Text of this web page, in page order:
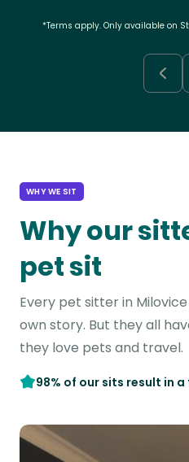
*Terms apply. Only available on
WHY WE SIT
Why our
pet sit
Every pet sitter in
own story. But they all
they love pets and travel.
98% of our sits result in